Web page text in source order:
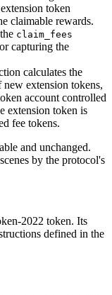
token
claimable rewards.
claim_fees
capturing the
calculates the
extension tokens,
account controlled
extension token is
fee tokens.
and unchanged.
by the protocol's
2022 token. Its
defined in the